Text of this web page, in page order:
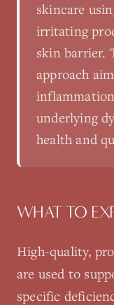
skincare
irritating
skin barrier.
approach
underlying
health and
WHAT TO
High-quality,
are used to
specific